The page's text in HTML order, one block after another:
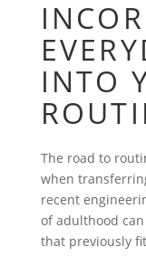
INTO
The road to
when
recent
of adulthood
that previously